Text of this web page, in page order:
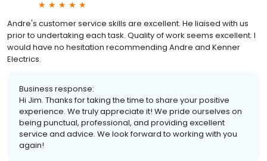
Andre's customer service skills are excellent. He liaised with us
prior to undertaking each task. Quality of work seems excellent. I
would have no hesitation recommending Andre and Kenner
Electrics.
Business response:
Hi Jim. Thanks for taking the time to share your positive
experience. We truly appreciate it! We pride ourselves on
being punctual, professional, and providing excellent
service and advice. We look forward to working with you
again!